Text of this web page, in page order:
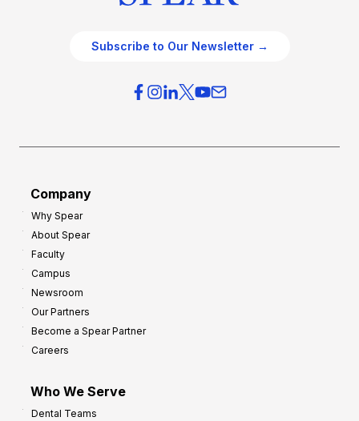
Subscribe to Our Newsletter →
Company
Why Spear
About Spear
Faculty
Campus
Newsroom
Our Partners
Become a Spear Partner
Careers
Who We Serve
Dental Teams